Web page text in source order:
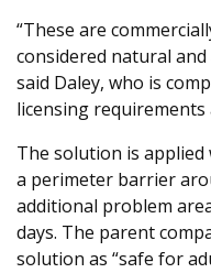
“These are
considered natural
said Daley, who is
licensing
The solution is
a perimeter barrier
additional problem
days. The parent
solution as “safe for